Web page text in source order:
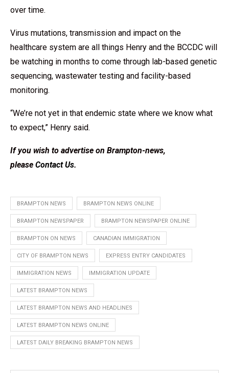
over time.
Virus mutations, transmission and impact on the
healthcare system are all things Henry and the BCCDC will
be watching in months to come through lab-based genetic
sequencing, wastewater testing and facility-based
monitoring.
“We’re not yet in that endemic state where we know what
to expect,” Henry said.
If you wish to advertise on Brampton-news,
please Contact Us.
BRAMPTON NEWS BRAMPTON NEWS ONLINE
BRAMPTON NEWSPAPER BRAMPTON NEWSPAPER ONLINE
BRAMPTON ON NEWS CANADIAN IMMIGRATION
CITY OF BRAMPTON NEWS EXPRESS ENTRY CANDIDATES
IMMIGRATION NEWS IMMIGRATION UPDATE
LATEST BRAMPTON NEWS
LATEST BRAMPTON NEWS AND HEADLINES
LATEST BRAMPTON NEWS ONLINE
LATEST DAILY BREAKING BRAMPTON NEWS